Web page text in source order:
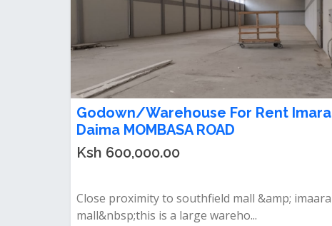
Godown/Warehouse For Rent Imara
Daima MOMBASA ROAD
Ksh 600,000.00
Close proximity to southfield mall &amp; imaara
mall&nbsp;this is a large wareho...